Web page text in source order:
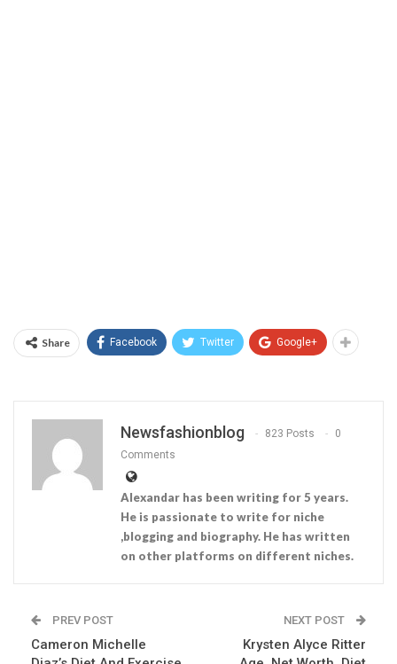
Share Facebook Twitter Google+
Newsfashionblog 823 Posts
0
Comments
Alexandar has been writing for 5 years.
He is passionate to write for niche
,blogging and biography. He has written
on other platforms on different niches.
PREV POST
Cameron Michelle
NEXT POST
Krysten Alyce Ritter